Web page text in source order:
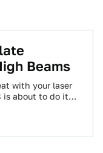
Beams
with your laser
is about to do it…